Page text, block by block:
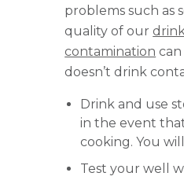
problems such as
quality of our
contamination
doesn’t drink
Drink and use
in the event
cooking. You
Test your well